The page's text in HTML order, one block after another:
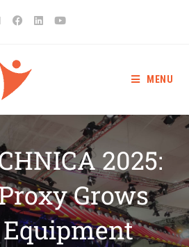
MENU
2025:
Grows